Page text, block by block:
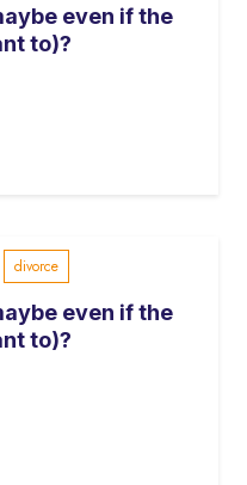
even if the
to)?
divorce
even if the
to)?